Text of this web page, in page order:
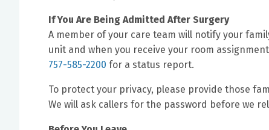
If You Are Being Admitted After Surgery
A member of your care team will notify your
unit and when you receive your room
757-585-2200 for a status report.
To protect your privacy, please provide those
We will ask callers for the password before we